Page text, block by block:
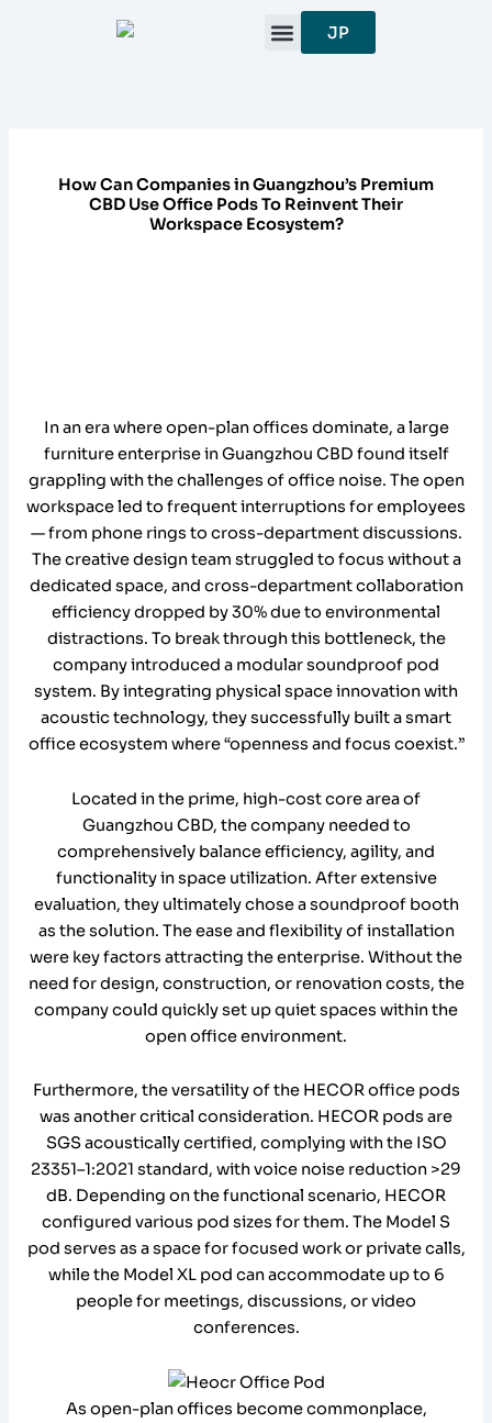
JP
How Can Companies in Guangzhou’s Premium
CBD Use Office Pods To Reinvent Their
Workspace Ecosystem?
In an era where open-plan offices dominate, a large
furniture enterprise in Guangzhou CBD found itself
grappling with the challenges of office noise. The open
workspace led to frequent interruptions for employees
— from phone rings to cross-department discussions.
The creative design team struggled to focus without a
dedicated space, and cross-department collaboration
efficiency dropped by 30% due to environmental
distractions. To break through this bottleneck, the
company introduced a modular soundproof pod
system. By integrating physical space innovation with
acoustic technology, they successfully built a smart
office ecosystem where “openness and focus coexist.”
Located in the prime, high-cost core area of
Guangzhou CBD, the company needed to
comprehensively balance efficiency, agility, and
functionality in space utilization. After extensive
evaluation, they ultimately chose a soundproof booth
as the solution. The ease and flexibility of installation
were key factors attracting the enterprise. Without the
need for design, construction, or renovation costs, the
company could quickly set up quiet spaces within the
open office environment.
Furthermore, the versatility of the HECOR office pods
was another critical consideration. HECOR pods are
SGS acoustically certified, complying with the ISO
23351–1:2021 standard, with voice noise reduction >29
dB. Depending on the functional scenario, HECOR
configured various pod sizes for them. The Model S
pod serves as a space for focused work or private calls,
while the Model XL pod can accommodate up to 6
people for meetings, discussions, or video
conferences.
As open-plan offices become commonplace,